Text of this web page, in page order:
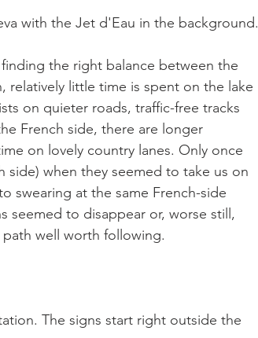
with the Jet d'Eau in the background.
the right balance between the
relatively little time is spent on the lake
on quieter roads, traffic-free tracks
French side, there are longer
on lovely country lanes. Only once
side) when they seemed to take us on
swearing at the same French-side
seemed to disappear or, worse still,
well worth following.
The signs start right outside the